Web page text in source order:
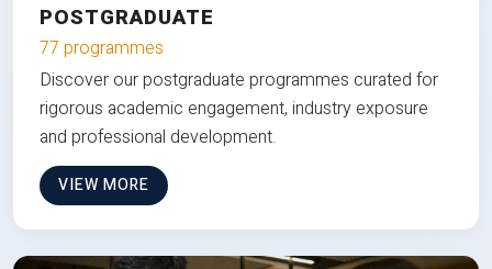
POSTGRADUATE
77 programmes
Discover our postgraduate programmes curated for
rigorous academic engagement, industry exposure
and professional development.
VIEW MORE